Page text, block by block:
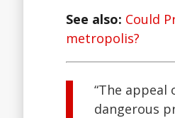
See also: Could
metropolis?
“The
dangerous